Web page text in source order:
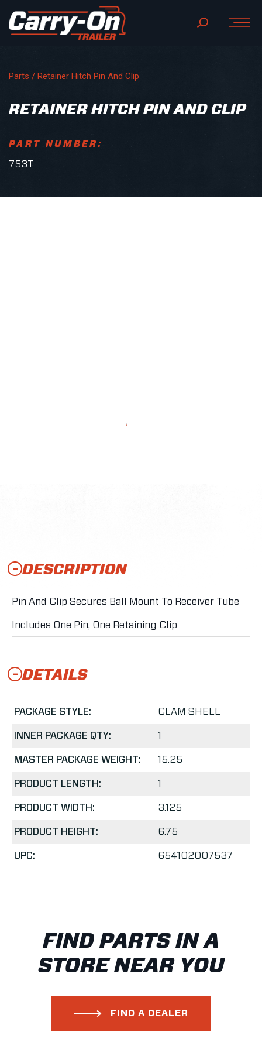
Parts / Retainer Hitch Pin And Clip
RETAINER HITCH PIN AND CLIP
PART NUMBER:
753T
DESCRIPTION
Pin And Clip Secures Ball Mount To Receiver Tube
Includes One Pin, One Retaining Clip
DETAILS
PACKAGE STYLE: CLAM SHELL
INNER PACKAGE QTY: 1
MASTER PACKAGE WEIGHT: 15.25
PRODUCT LENGTH: 1
PRODUCT WIDTH: 3.125
PRODUCT HEIGHT: 6.75
UPC: 654102007537
FIND PARTS IN A
STORE NEAR YOU
FIND A DEALER